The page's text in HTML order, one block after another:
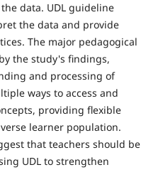
data. UDL guideline
the data and provide
The major pedagogical
the study's findings,
and processing of
ways to access and
providing flexible
learner population.
that teachers should be
UDL to strengthen